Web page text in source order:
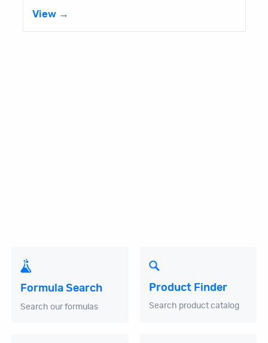
View →
Formula Search
Search our formulas
Product Finder
Search product catalog